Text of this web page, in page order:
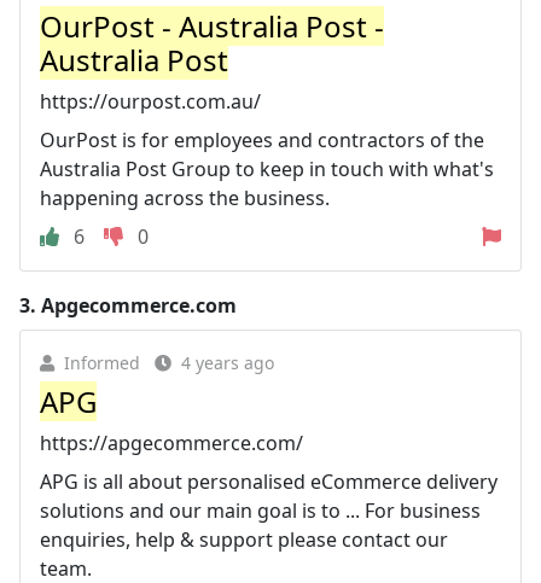
OurPost - Australia Post -
Australia Post
https://ourpost.com.au/
OurPost is for employees and contractors of the
Australia Post Group to keep in touch with what's
happening across the business.
6
0
3. Apgecommerce.com
Informed 4 years ago
APG
https://apgecommerce.com/
APG is all about personalised eCommerce delivery
solutions and our main goal is to ... For business
enquiries, help & support please contact our
team.